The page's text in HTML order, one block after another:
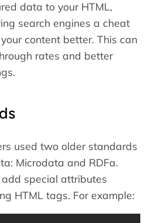
data to your HTML,
search engines a cheat
content better. This can
rates and better
used two older standards
Microdata and RDFa.
special attributes
HTML tags. For example: